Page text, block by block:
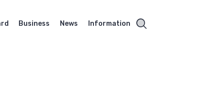
Business News Information